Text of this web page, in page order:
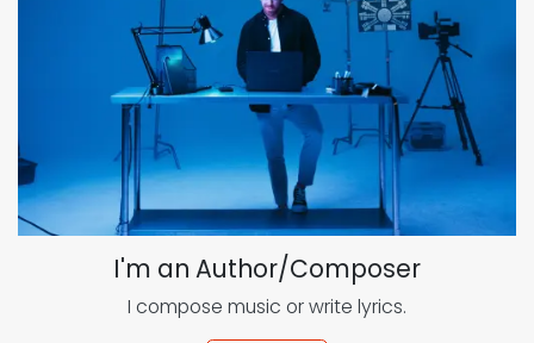
I'm an Author/Composer
I compose music or write lyrics.